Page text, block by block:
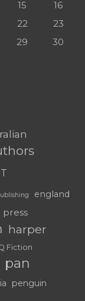
15
16
22
23
29
30
england
press
harper
Fiction
pan
penguin